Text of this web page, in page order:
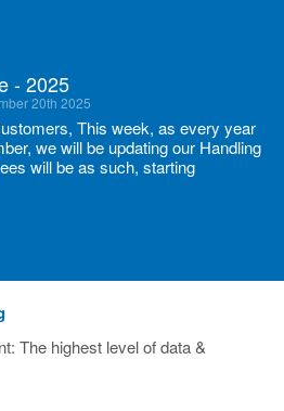
- 2025
20th 2025
This week, as every year
we will be updating our Handling
will be as such, starting
27th 2024
latest set of flyers covering
finally ready to be shared with
to keep our clients informed
The highest level of data &